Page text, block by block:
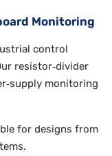
Monitoring
control
resistor‑divider
monitoring
for designs from